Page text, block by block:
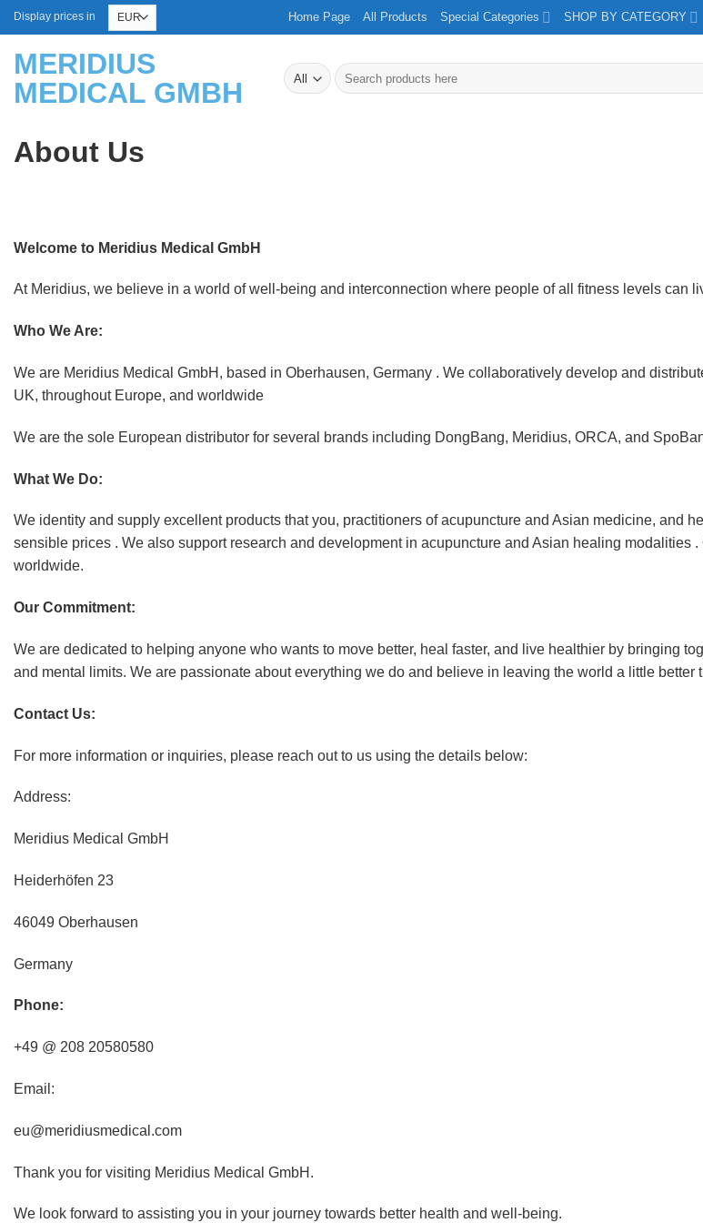
Skip
to
content
Display prices in Home Page All Products Special Categories SHOP BY CATEGORY
MERIDIUS
MEDICAL GMBH
Search
for:
About Us
Welcome to Meridius Medical GmbH
At Meridius, we believe in a world of well-being and interconnection where people of all fitness levels can
Who We Are:
We are Meridius Medical GmbH, based in Oberhausen, Germany . We collaboratively develop and
UK, throughout Europe, and worldwide
We are the sole European distributor for several brands including DongBang, Meridius, ORCA, and
What We Do:
We identity and supply excellent products that you, practitioners of acupuncture and Asian medicine, and
sensible prices . We also support research and development in acupuncture and Asian healing modalities
worldwide.
Our Commitment:
We are dedicated to helping anyone who wants to move better, heal faster, and live healthier by bringing
and mental limits. We are passionate about everything we do and believe in leaving the world a little better
Contact Us:
For more information or inquiries, please reach out to us using the details below:
Address:
Meridius Medical GmbH
Heiderhöfen 23
46049 Oberhausen
Germany
Phone:
+49 @ 208 20580580
Email:
eu@meridiusmedical.com
Thank you for visiting Meridius Medical GmbH.
We look forward to assisting you in your journey towards better health and well-being.